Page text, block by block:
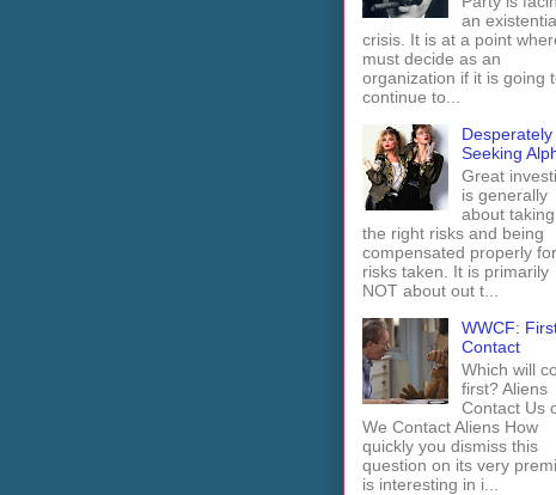
an
crisis. It is at a point
must decide as an
organization if it is going
continue to...
Desperately
Seeking
Great
is generally
about
the right risks and being
compensated properly for
risks taken. It is primarily
NOT about out t...
WWCF:
Contact
Which will
first? Aliens
Contact Us
We Contact Aliens How
quickly you dismiss this
question on its very
is interesting in i...